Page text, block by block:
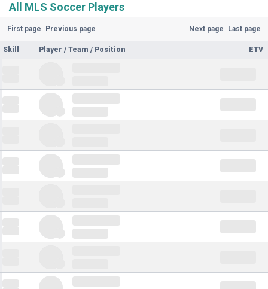
All MLS Soccer Players
First page Previous page Next page Last page
Skill Player / Team / Position ETV